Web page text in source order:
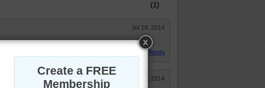
(1)
Jul 18, 2014
Reply
Mar 27, 2014